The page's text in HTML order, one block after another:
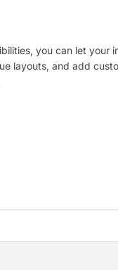
you can let your
layouts, and add